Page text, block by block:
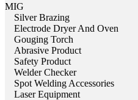
MIG
Silver Brazing
Electrode Dryer And Oven
Gouging Torch
Abrasive Product
Safety Product
Welder Checker
Spot Welding Accessories
Laser Equipment